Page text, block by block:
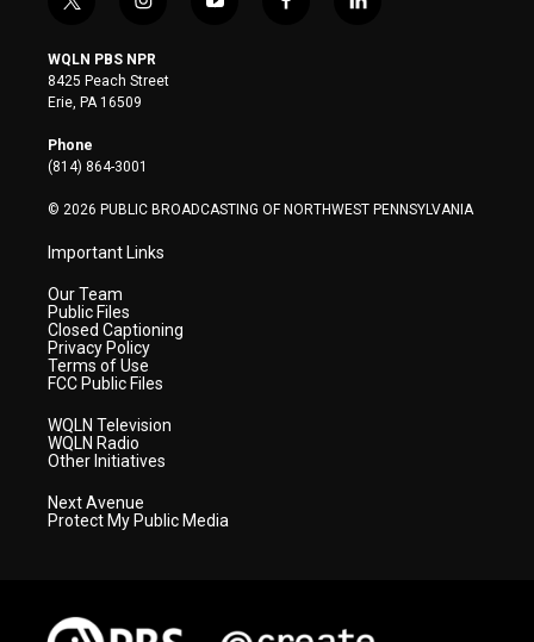
t
i
t
t
e
r
i
s
t
a
y
f
l
WQLN PBS NPR
8425 Peach Street
Erie, PA 16509
Phone
(814) 864-3001
© 2026 PUBLIC BROADCASTING OF NORTHWEST PENNSYLVANIA
Important Links
Our Team
Public Files
Closed Captioning
Privacy Policy
Terms of Use
FCC Public Files
WQLN Television
WQLN Radio
Other Initiatives
Next Avenue
Protect My Public Media